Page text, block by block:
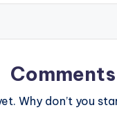
Comments
Why don’t you